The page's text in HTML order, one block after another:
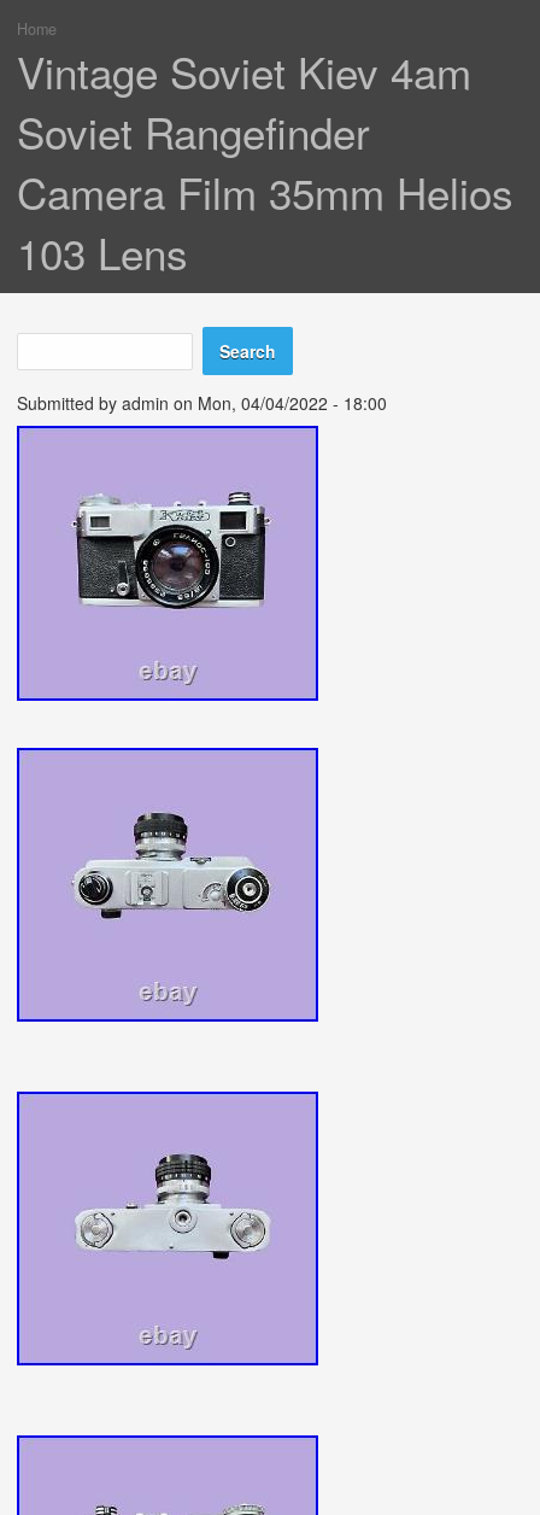
You are here
Home
Vintage Soviet Kiev 4am
Soviet Rangefinder
Camera Film 35mm Helios
103 Lens
Search form
Search
Submitted by admin on Mon, 04/04/2022 - 18:00